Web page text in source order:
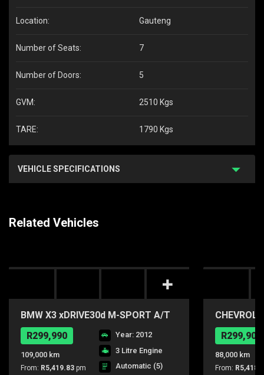
Location: Gauteng
Number of Seats: 7
Number of Doors: 5
GVM: 2510 Kgs
TARE: 1790 Kgs
VEHICLE SPECIFICATIONS
Related Vehicles
BMW X3 xDRIVE30d M-SPORT A/T
R299,990
109,000 km
From: R5,419.83 pm
Year: 2012
3 Litre Engine
Automatic (5)
R299,900
88,000 km
From: R5,418.2